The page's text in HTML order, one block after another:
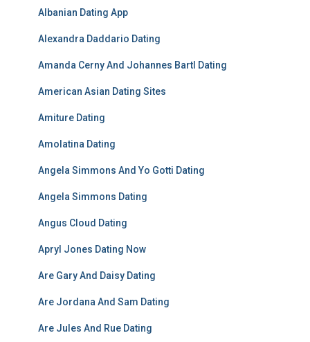
Albanian Dating App
Alexandra Daddario Dating
Amanda Cerny And Johannes Bartl Dating
American Asian Dating Sites
Amiture Dating
Amolatina Dating
Angela Simmons And Yo Gotti Dating
Angela Simmons Dating
Angus Cloud Dating
Apryl Jones Dating Now
Are Gary And Daisy Dating
Are Jordana And Sam Dating
Are Jules And Rue Dating